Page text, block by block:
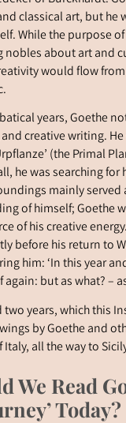
classical art, but he
While the purpose
nobles about art and
would flow
years, Goethe
creative writing.
(the Primal
he was searching for
mainly served
of himself; Goethe
of his creative
before his return to
him: ‘In this year
but as what? –
two years, which this
by Goethe and
all the way to
We Read
Today?